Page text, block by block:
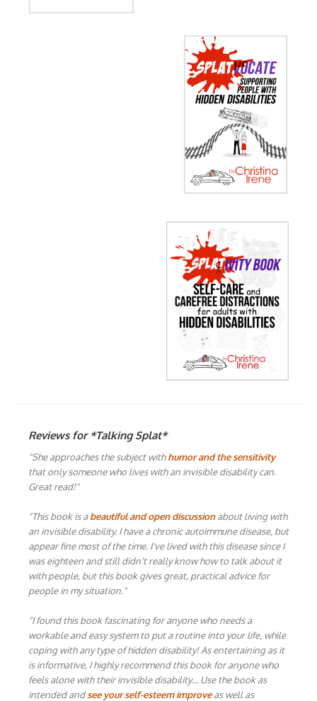
Reviews for *Talking Splat*
"She approaches the subject withhumor and the sensitivity
that only someone who lives with an invisible disability can.
Great read!"
"This book is abeautiful and open discussionabout living with
an invisible disability. I have a chronic autoimmune disease, but
appear fine most of the time. I've lived with this disease since I
was eighteen and still didn't really know how to talk about it
with people, but this book gives great, practical advice for
people in my situation."
"I found this book fascinating for anyone who needs a
workable and easy system to put a routine into your life, while
coping with any type of hidden disability! As entertaining as it
is informative, I highly recommend this book for anyone who
feels alone with their invisible disability… Use the book as
intended andsee your self-esteem improveas well as